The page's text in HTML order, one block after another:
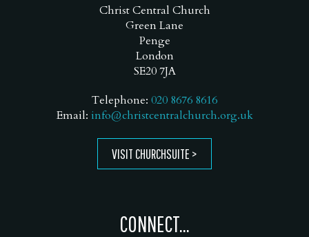
Christ Central Church
Green Lane
Penge
London
SE20 7JA
Telephone: 020 8676 8616
Email: info@christcentralchurch.org.uk
VISIT CHURCHSUITE
CONNECT...